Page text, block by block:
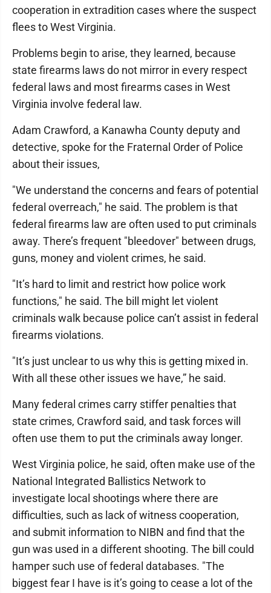
cooperation in extradition cases where the suspect
flees to West Virginia.
Problems begin to arise, they learned, because
state firearms laws do not mirror in every respect
federal laws and most firearms cases in West
Virginia involve federal law.
Adam Crawford, a Kanawha County deputy and
detective, spoke for the Fraternal Order of Police
about their issues,
"We understand the concerns and fears of potential
federal overreach," he said. The problem is that
federal firearms law are often used to put criminals
away. There’s frequent "bleedover" between drugs,
guns, money and violent crimes, he said.
"It’s hard to limit and restrict how police work
functions," he said. The bill might let violent
criminals walk because police can’t assist in federal
firearms violations.
"It’s just unclear to us why this is getting mixed in.
With all these other issues we have,” he said.
Many federal crimes carry stiffer penalties that
state crimes, Crawford said, and task forces will
often use them to put the criminals away longer.
West Virginia police, he said, often make use of the
National Integrated Ballistics Network to
investigate local shootings where there are
difficulties, such as lack of witness cooperation,
and submit information to NIBN and find that the
gun was used in a different shooting. The bill could
hamper such use of federal databases. "The
biggest fear I have is it’s going to cease a lot of the